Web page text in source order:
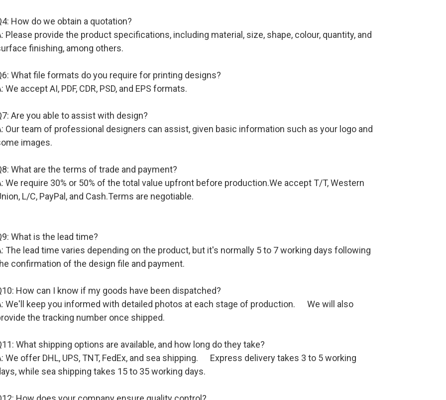
How do we obtain a quotation?
Please provide the product specifications, including material, size, shape, colour, quantity, and
finishing, among others.
What file formats do you require for printing designs?
We accept AI, PDF, CDR, PSD, and EPS formats.
Are you able to assist with design?
Our team of professional designers can assist, given basic information such as your logo and
images.
What are the terms of trade and payment?
We require 30% or 50% of the total value upfront before production.We accept T/T, Western
L/C, PayPal, and Cash.Terms are negotiable.
What is the lead time?
The lead time varies depending on the product, but it's normally 5 to 7 working days following
confirmation of the design file and payment.
How can I know if my goods have been dispatched?
We'll keep you informed with detailed photos at each stage of production. We will also
the tracking number once shipped.
What shipping options are available, and how long do they take?
We offer DHL, UPS, TNT, FedEx, and sea shipping. Express delivery takes 3 to 5 working
while sea shipping takes 15 to 35 working days.